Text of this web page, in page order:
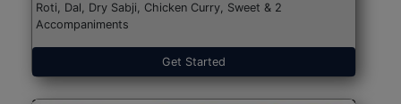
Roti, Dal, Dry Sabji, Chicken Curry, Sweet & 2
Accompaniments
Get Started